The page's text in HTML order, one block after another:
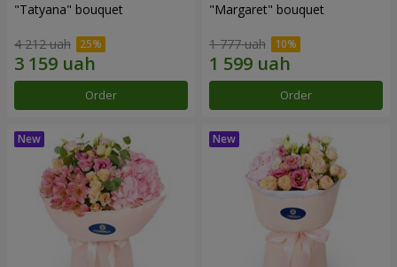
"Tatyana" bouquet
4 212 uah
Order
"Margaret" bouquet
1 777 uah
Order